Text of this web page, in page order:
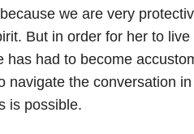
we are very
But in order for her to
has had to become
navigate the conversation
is possible.